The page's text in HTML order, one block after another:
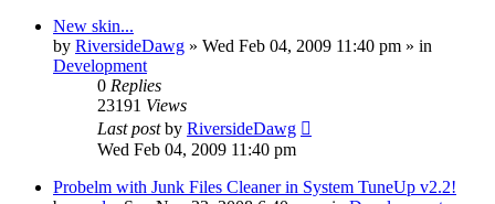
New skin...
by RiversideDawg » Wed Feb 04, 2009 11:40 pm » in
Development
0 Replies
23191 Views
Last postby RiversideDawg
Wed Feb 04, 2009 11:40 pm
Probelm with Junk Files Cleaner in System TuneUp v2.2!